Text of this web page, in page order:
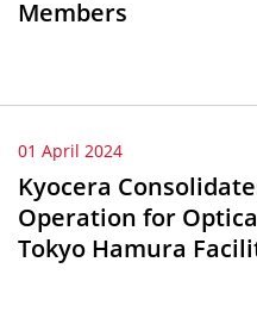
Members
01 April 2024
Kyocera
Operation for
Tokyo Hamura